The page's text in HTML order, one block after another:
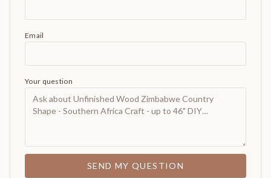
Email
Your question
SEND MY QUESTION